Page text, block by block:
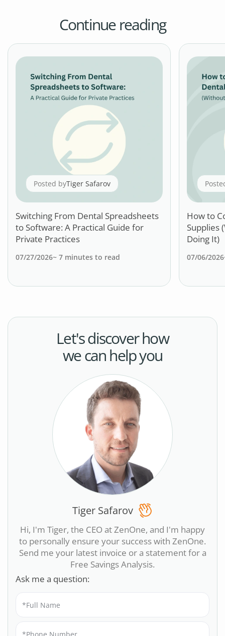
Continue reading
Posted byTiger Safarov
Switching From Dental Spreadsheets
to Software: A Practical Guide for
Private Practices
07/27/2026~ 7 minutes to read
How to
Supplies
Doing It)
07/06/2026
Let's discover how
we can help you
Tiger Safarov
Hi, I'm Tiger, the CEO at ZenOne, and I'm happy
to personally ensure your success with ZenOne.
Send me your latest invoice or a statement for a
Free Savings Analysis.
Ask me a question: